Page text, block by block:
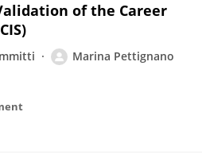
of the Career
Marina Pettignano